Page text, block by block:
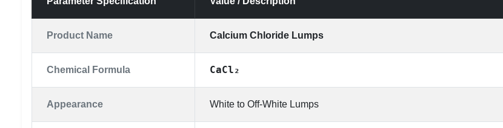
Product Name Calcium Chloride Lumps
Chemical Formula CaCl₂
Appearance White to Off-White Lumps